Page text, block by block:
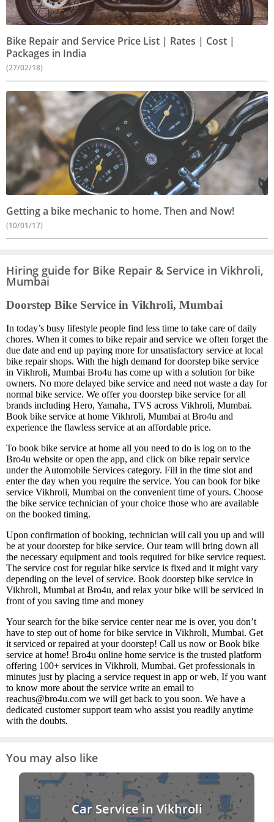
Bike Repair and Service Price List | Rates | Cost |
Packages in India
(27/02/18)
Getting a bike mechanic to home. Then and Now!
(10/01/17)
Hiring guide for Bike Repair & Service in Vikhroli,
Mumbai
Doorstep Bike Service in Vikhroli, Mumbai
In today’s busy lifestyle people find less time to take care of daily
chores. When it comes to bike repair and service we often forget the
due date and end up paying more for unsatisfactory service at local
bike repair shops. With the high demand for doorstep bike service
in Vikhroli, Mumbai Bro4u has come up with a solution for bike
owners. No more delayed bike service and need not waste a day for
normal bike service. We offer you doorstep bike service for all
brands including Hero, Yamaha, TVS across Vikhroli, Mumbai.
Book bike service at home Vikhroli, Mumbai at Bro4u and
experience the flawless service at an affordable price.
To book bike service at home all you need to do is log on to the
Bro4u website or open the app, and click on bike repair service
under the Automobile Services category. Fill in the time slot and
enter the day when you require the service. You can book for bike
service Vikhroli, Mumbai on the convenient time of yours. Choose
the bike service technician of your choice those who are available
on the booked timing.
Upon confirmation of booking, technician will call you up and will
be at your doorstep for bike service. Our team will bring down all
the necessary equipment and tools required for bike service request.
The service cost for regular bike service is fixed and it might vary
depending on the level of service. Book doorstep bike service in
Vikhroli, Mumbai at Bro4u, and relax your bike will be serviced in
front of you saving time and money
Your search for the bike service center near me is over, you don’t
have to step out of home for bike service in Vikhroli, Mumbai. Get
it serviced or repaired at your doorstep! Call us now or Book bike
service at home! Bro4u online home service is the trusted platform
offering 100+ services in Vikhroli, Mumbai. Get professionals in
minutes just by placing a service request in app or web, If you want
to know more about the service write an email to
reachus@bro4u.com we will get back to you soon. We have a
dedicated customer support team who assist you readily anytime
with the doubts.
You may also like
Car Service in Vikhroli